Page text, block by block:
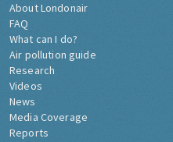
About Londonair
FAQ
What can I do?
Air pollution guide
Research
Videos
News
Media Coverage
Reports